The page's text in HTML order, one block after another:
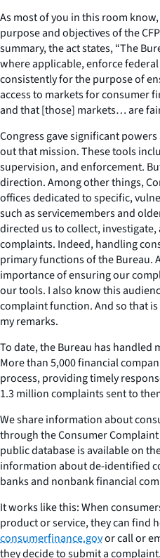
As most of you in this room
purpose and objectives of the
summary, the act states, “The
where applicable, enforce
consistently for the purpose of
access to markets for consumer
and that [those] markets… are
Congress gave significant
out that mission. These tools
supervision, and enforcement.
direction. Among other things,
offices dedicated to specific,
such as servicemembers and
directed us to collect,
complaints. Indeed, handling
primary functions of the Bureau.
importance of ensuring our
our tools. I also know this
complaint function. And so that
my remarks.
To date, the Bureau has
More than 5,000 financial
process, providing timely
1.3 million complaints sent to
We share information about
through the Consumer
public database is available on
information about de-identified
banks and nonbank financial
It works like this: When
product or service, they can find
consumerfinance.govor call or
they decide to submit a